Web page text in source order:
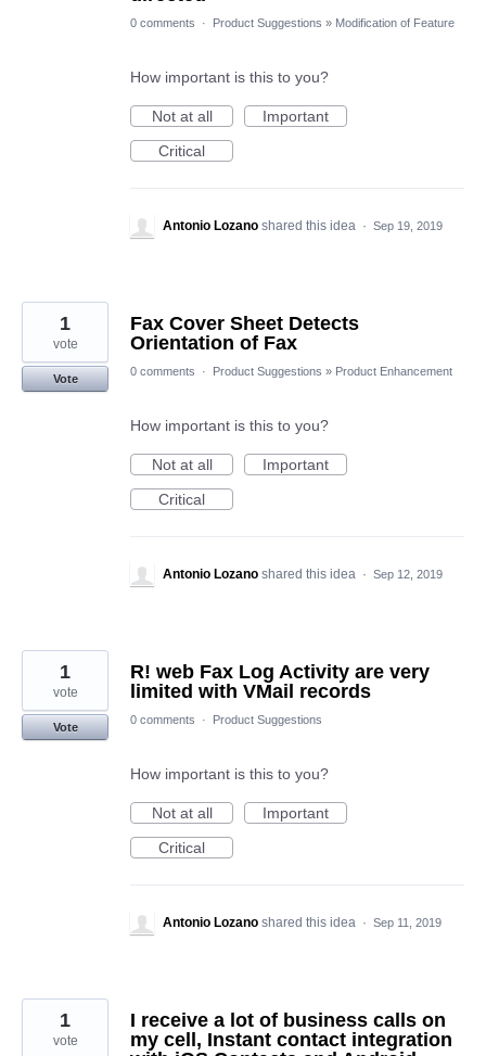
0 comments · Product Suggestions » Modification of Feature
How important is this to you?
Not at all
Important
Critical
Antonio Lozano shared this idea · Sep 19, 2019
Fax Cover Sheet Detects
Orientation of Fax
1
vote
Vote
0 comments · Product Suggestions » Product Enhancement
How important is this to you?
Not at all
Important
Critical
Antonio Lozano shared this idea · Sep 12, 2019
R! web Fax Log Activity are very
limited with VMail records
1
vote
Vote
0 comments · Product Suggestions
How important is this to you?
Not at all
Important
Critical
Antonio Lozano shared this idea · Sep 11, 2019
I receive a lot of business calls on
my cell, Instant contact integration
1
vote